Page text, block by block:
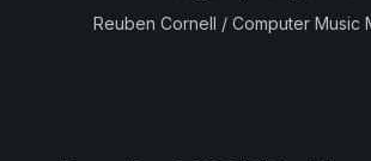
Reuben Cornell / Computer Music